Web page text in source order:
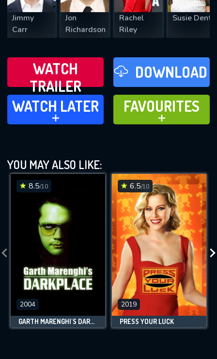
Jimmy
Carr
Jon
Richardson
Rachel
Riley
Susie Dent
WATCH
TRAILER
DOWNLOAD
WATCH LATER
ADD TO
WATCH LATER
FAVOURITES
ADD TO
FAVOURITES
YOU MAY ALSO LIKE:
8.5/10
2004
GARTH MARENGHI'S DARKPLACE
6.5/10
2019
PRESS YOUR LUCK
SUBMIT